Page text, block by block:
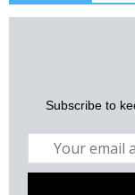
Subscribe to